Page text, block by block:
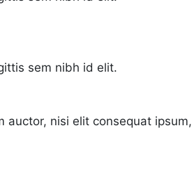
sem nibh id elit.
nisi elit consequat